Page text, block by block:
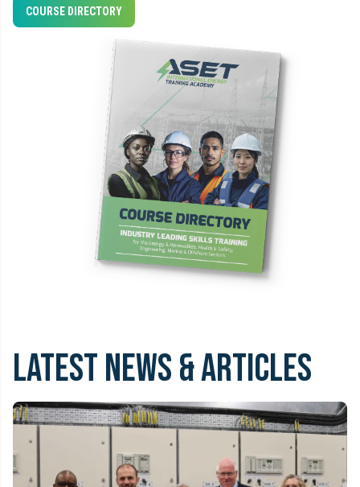
COURSE DIRECTORY
LATEST NEWS & ARTICLES